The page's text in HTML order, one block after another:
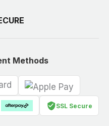
Methods
SSL Secure